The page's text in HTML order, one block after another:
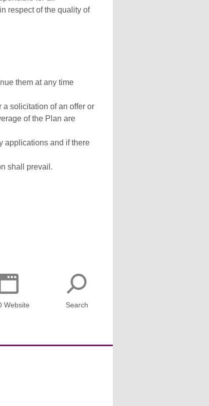
respect of the quality of
them at any time
a solicitation of an offer or
of the Plan are
applications and if there
shall prevail.
Website Search